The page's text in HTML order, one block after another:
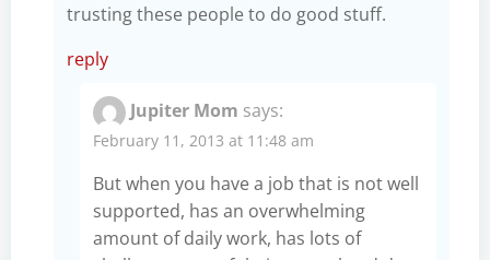
trusting these people to do good stuff.
reply
Jupiter Mom says:
February 11, 2013 at 11:48 am
But when you have a job that is not well
supported, has an overwhelming
amount of daily work, has lots of